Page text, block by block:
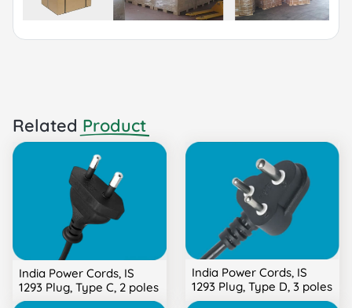
Related Product
India Power Cords, IS
1293 Plug, Type C, 2 poles
India Power Cords, IS
1293 Plug, Type D, 3 poles